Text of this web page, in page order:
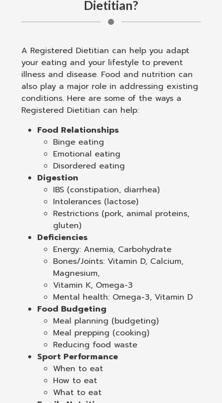
Dietitian?
A Registered Dietitian can help you adapt
your eating and your lifestyle to prevent
illness and disease. Food and nutrition can
also play a major role in addressing existing
conditions. Here are some of the ways a
Registered Dietitian can help:
Food Relationships
Binge eating
Emotional eating
Disordered eating
Digestion
IBS (constipation, diarrhea)
Intolerances (lactose)
Restrictions (pork, animal proteins,
gluten)
Deficiencies
Energy: Anemia, Carbohydrate
Bones/Joints: Vitamin D, Calcium,
Magnesium,
Vitamin K, Omega-3
Mental health: Omega-3, Vitamin D
Food Budgeting
Meal planning (budgeting)
Meal prepping (cooking)
Reducing food waste
Sport Performance
When to eat
How to eat
What to eat